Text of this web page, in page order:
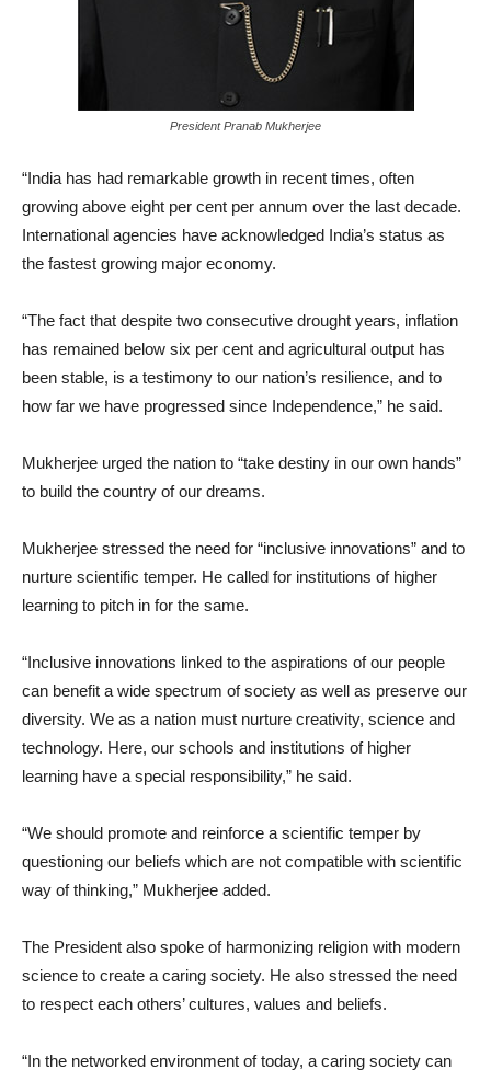
President Pranab Mukherjee
“India has had remarkable growth in recent times, often
growing above eight per cent per annum over the last decade.
International agencies have acknowledged India’s status as
the fastest growing major economy.
“The fact that despite two consecutive drought years, inflation
has remained below six per cent and agricultural output has
been stable, is a testimony to our nation’s resilience, and to
how far we have progressed since Independence,” he said.
Mukherjee urged the nation to “take destiny in our own hands”
to build the country of our dreams.
Mukherjee stressed the need for “inclusive innovations” and to
nurture scientific temper. He called for institutions of higher
learning to pitch in for the same.
“Inclusive innovations linked to the aspirations of our people
can benefit a wide spectrum of society as well as preserve our
diversity. We as a nation must nurture creativity, science and
technology. Here, our schools and institutions of higher
learning have a special responsibility,” he said.
“We should promote and reinforce a scientific temper by
questioning our beliefs which are not compatible with scientific
way of thinking,” Mukherjee added.
The President also spoke of harmonizing religion with modern
science to create a caring society. He also stressed the need
to respect each others’ cultures, values and beliefs.
“In the networked environment of today, a caring society can